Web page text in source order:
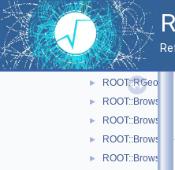
►
►
► RFieldProvider
►
► ROOT::RGeoItem
►
►
►
►